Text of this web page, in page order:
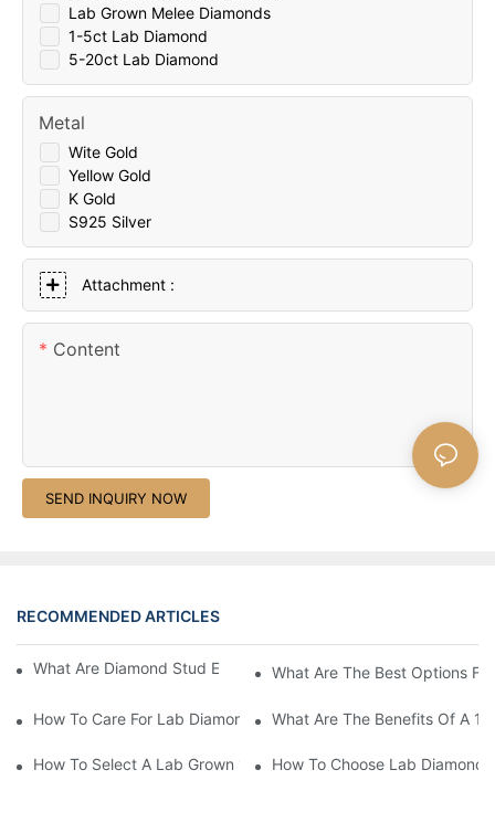
Lab Grown Melee Diamonds
1-5ct Lab Diamond
5-20ct Lab Diamond
Wite Gold
Yellow Gold
K Gold
S925 Silver
Metal
Attachment :
Content
SEND INQUIRY NOW
RECOMMENDED ARTICLES
What Are Diamond Stud Earrings Lab Grown Options?
What Are The Best Options
How To Care For Lab Diamond Earrings Properly?
What Are The Benefits Of A 1
How To Select A Lab Grown 1 Carat Diamond Ring?
How To Choose Lab Diamond